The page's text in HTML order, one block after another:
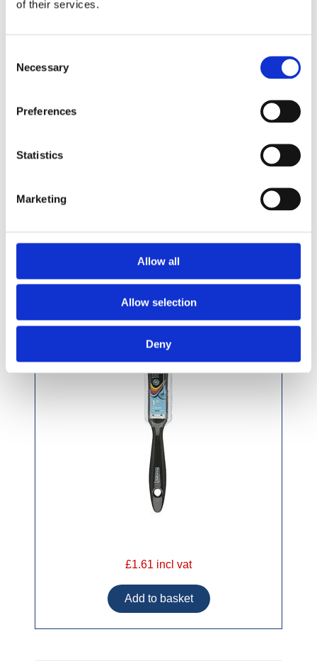
of their services.
Selection
Necessary
Preferences
Statistics
Marketing
Allow all
Allow selection
Deny
£1.61 incl vat